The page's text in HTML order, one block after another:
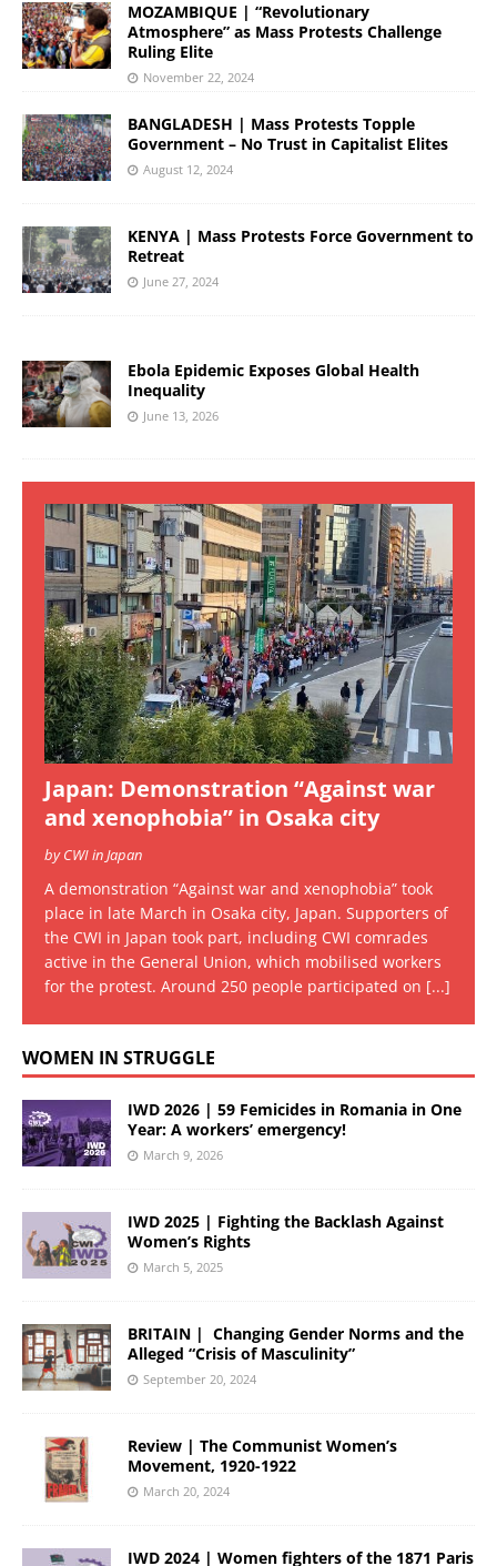
MOZAMBIQUE | “Revolutionary
Atmosphere” as Mass Protests Challenge
Ruling Elite
November 22, 2024
BANGLADESH | Mass Protests Topple
Government – No Trust in Capitalist Elites
August 12, 2024
KENYA | Mass Protests Force Government to
Retreat
June 27, 2024
Ebola Epidemic Exposes Global Health
Inequality
June 13, 2026
Japan: Demonstration “Against war
and xenophobia” in Osaka city
by CWI in Japan
A demonstration “Against war and xenophobia” took
place in late March in Osaka city, Japan. Supporters of
the CWI in Japan took part, including CWI comrades
active in the General Union, which mobilised workers
for the protest. Around 250 people participated on [...]
WOMEN IN STRUGGLE
IWD 2026 | 59 Femicides in Romania in One
Year: A workers’ emergency!
March 9, 2026
IWD 2025 | Fighting the Backlash Against
Women’s Rights
March 5, 2025
BRITAIN | Changing Gender Norms and the
Alleged “Crisis of Masculinity”
September 20, 2024
Review | The Communist Women’s
Movement, 1920-1922
March 20, 2024
IWD 2024 | Women fighters of the 1871 Paris